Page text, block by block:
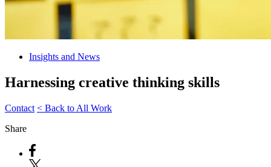
Insights and News
Harnessing creative thinking skills
Contact < Back to All Work
Share